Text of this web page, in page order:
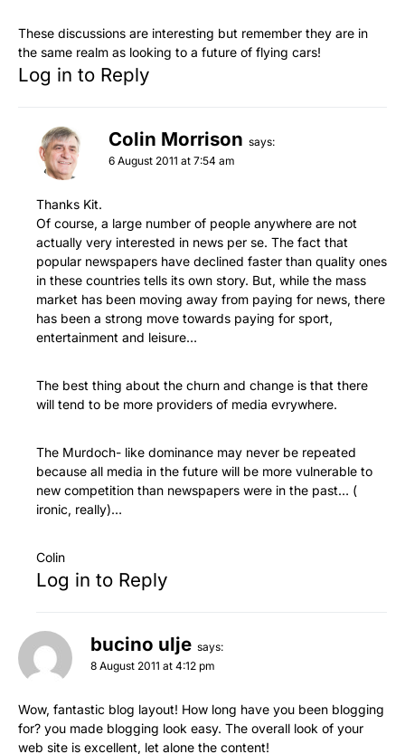
These discussions are interesting but remember they are in
the same realm as looking to a future of flying cars!
Log in to Reply
Colin Morrison says:
6 August 2011 at 7:54 am
Thanks Kit.
Of course, a large number of people anywhere are not
actually very interested in news per se. The fact that
popular newspapers have declined faster than quality ones
in these countries tells its own story. But, while the mass
market has been moving away from paying for news, there
has been a strong move towards paying for sport,
entertainment and leisure…
The best thing about the churn and change is that there
will tend to be more providers of media evrywhere.
The Murdoch- like dominance may never be repeated
because all media in the future will be more vulnerable to
new competition than newspapers were in the past… (
ironic, really)…
Colin
Log in to Reply
bucino ulje says:
8 August 2011 at 4:12 pm
Wow, fantastic blog layout! How long have you been blogging
for? you made blogging look easy. The overall look of your
web site is excellent, let alone the content!